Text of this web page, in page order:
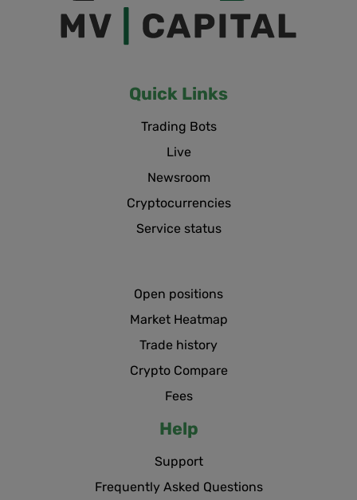
Quick Links
Trading Bots
Live
Newsroom
Cryptocurrencies
Service status
Open positions
Market Heatmap
Trade history
Crypto Compare
Fees
Help
Support
Frequently Asked Questions